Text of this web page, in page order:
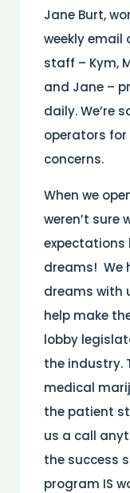
Jane Burt,
weekly email
staff – Kym,
and Jane –
daily. We’re
operators
concerns.
When we
weren’t sure
expectations
dreams! We
dreams with
help make
lobby
the industry.
medical
the patient
us a call
the success
program IS